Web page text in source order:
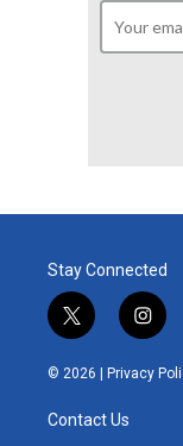
Stay Connected
t
w
i
t
e
i
n
s
t
© 2026 | Privacy
Contact Us